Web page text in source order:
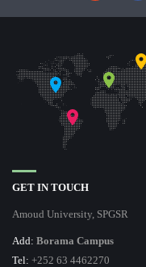
GET IN TOUCH
Amoud University, SPGSR
Add: Borama Campus
Tel: +252 63 4462270